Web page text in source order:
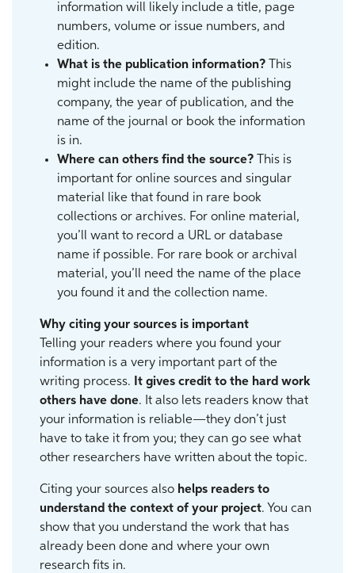
information will likely include a title, page
numbers, volume or issue numbers, and
edition.
What is the publication information? This
might include the name of the publishing
company, the year of publication, and the
name of the journal or book the information
is in.
Where can others find the source? This is
important for online sources and singular
material like that found in rare book
collections or archives. For online material,
you’ll want to record a URL or database
name if possible. For rare book or archival
material, you’ll need the name of the place
you found it and the collection name.
Why citing your sources is important
Telling your readers where you found your
information is a very important part of the
writing process.
It gives credit to the hard work
others have done. It also lets readers know that
your information is reliable—they don’t just
have to take it from you; they can go see what
other researchers have written about the topic.
Citing your sources also helps readers to
understand the context of your project. You can
show that you understand the work that has
already been done and where your own
research fits in.